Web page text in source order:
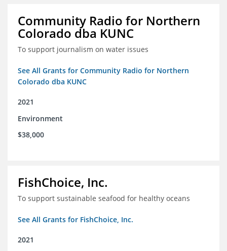
Community Radio for Northern
Colorado dba KUNC
To support journalism on water issues
See All Grants for Community Radio for Northern
Colorado dba KUNC
2021
Environment
$38,000
FishChoice, Inc.
To support sustainable seafood for healthy oceans
See All Grants for FishChoice, Inc.
2021